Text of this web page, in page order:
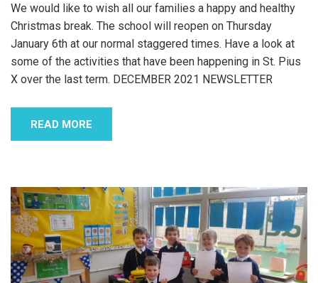
We would like to wish all our families a happy and healthy
Christmas break. The school will reopen on Thursday
January 6th at our normal staggered times. Have a look at
some of the activities that have been happening in St. Pius
X over the last term. DECEMBER 2021 NEWSLETTER
READ MORE